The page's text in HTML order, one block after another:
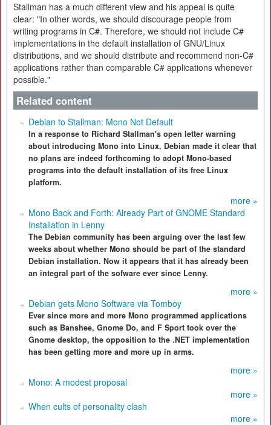
Stallman has a much different view and his appeal is quite
clear: "In other words, we should discourage people from
writing programs in C#. Therefore, we should not include C#
implementations in the default installation of GNU/Linux
distributions, and we should distribute and recommend non-C#
applications rather than comparable C# applications whenever
possible."
Related content
Debian to Stallman: Mono Not Default
In a response to Richard Stallman's open letter warning
about introducing Mono into Linux, Debian made it clear that
no plans are indeed forthcoming to adopt Mono-based
programs into the default installation of its free Linux
platform.
more »
Mono Back and Forth: Already Part of GNOME Standard
Installation in Lenny
The Debian community has been arguing over the last few
weeks about whether Mono should be part of the standard
Debian installation. Now it appears that it has already been
an integral part of the sofware ever since Lenny.
more »
Debian gets Mono Software via Tomboy
Ever since more and more Mono programmed applications
such as Banshee, Gnome Do, and F Sport took over the
Gnome desktop, the opposition to the .NET implementation
has been getting more and more up in arms.
more »
Mono: A modest proposal
more »
When cults of personality clash
more »